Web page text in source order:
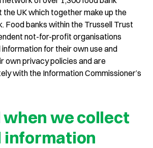
UK which together make up the
Food banks within the Trussell Trust
not-for-profit organisations
for their own use and
own privacy policies and are
with the Information Commissioner’s
when we collect
information